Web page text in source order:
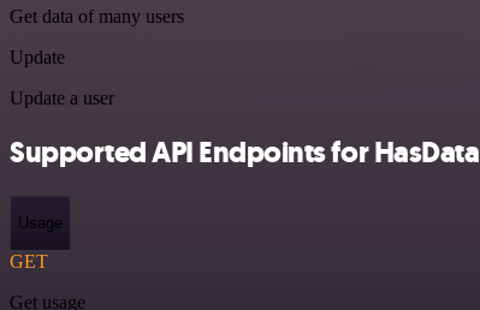
Get data of many users
Update
Update a user
Supported API Endpoints for HasData
Usage
GET
Get usage